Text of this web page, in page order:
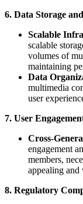
6. Data Storage
Scalable
scalable
volumes of
maintaining
Data
multimedia
user
7. User
Cross-
engagement
members,
appealing and
8. Regulatory